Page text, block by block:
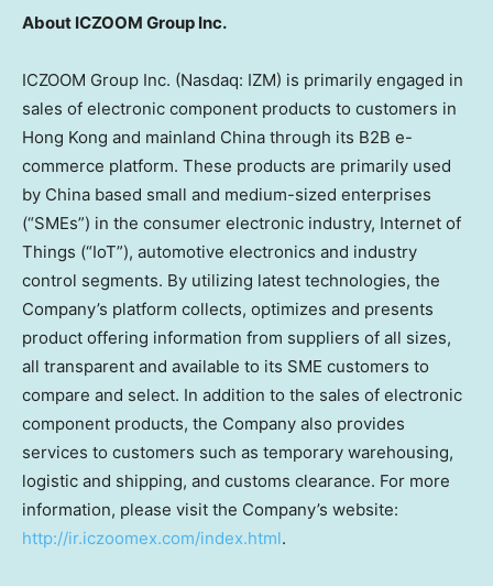
About ICZOOM Group Inc.
ICZOOM Group Inc. (Nasdaq: IZM) is primarily engaged in
sales of electronic component products to customers in
Hong Kong and mainland China through its B2B e-
commerce platform. These products are primarily used
by China based small and medium-sized enterprises
(“SMEs”) in the consumer electronic industry, Internet of
Things (“IoT”), automotive electronics and industry
control segments. By utilizing latest technologies, the
Company’s platform collects, optimizes and presents
product offering information from suppliers of all sizes,
all transparent and available to its SME customers to
compare and select. In addition to the sales of electronic
component products, the Company also provides
services to customers such as temporary warehousing,
logistic and shipping, and customs clearance. For more
information, please visit the Company’s website:
http://ir.iczoomex.com/index.html.